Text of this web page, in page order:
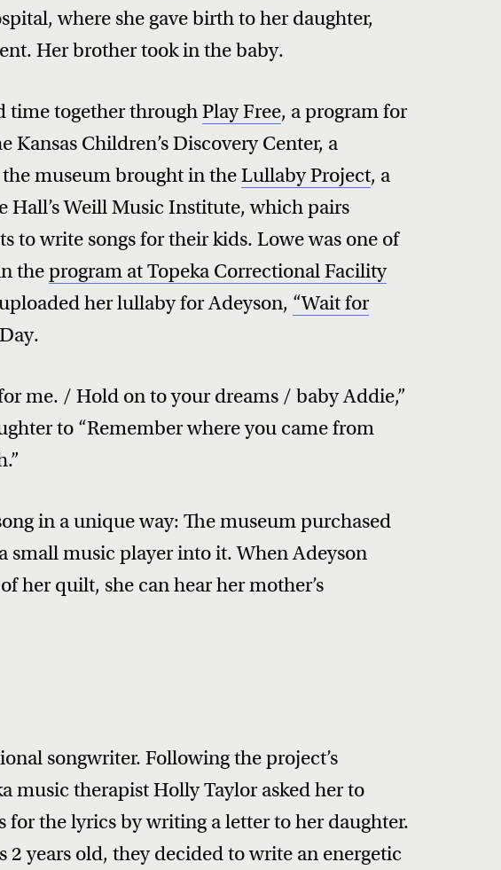
where she gave birth to her daughter,
Her brother took in the baby.
time together throughPlay Free, a program for
Children’s Discovery Center, a
the museum brought in theLullaby Project, a
Hall’s Weill Music Institute, which pairs
to write songs for their kids. Lowe was one of
theprogram at Topeka Correctional Facility
her lullaby for Adeyson, “Wait for
me. / Hold on to your dreams / baby Addie,”
to “Remember where you came from
in a unique way: The museum purchased
small music player into it. When Adeyson
her quilt, she can hear her mother’s
songwriter. Following the project’s
music therapist Holly Taylor asked her to
for the lyrics by writing a letter to her daughter.
2 years old, they decided to write an energetic